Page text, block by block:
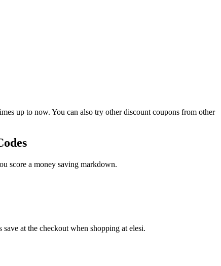
up to now. You can also try other discount coupons from other
score a money saving markdown.
at the checkout when shopping at elesi.